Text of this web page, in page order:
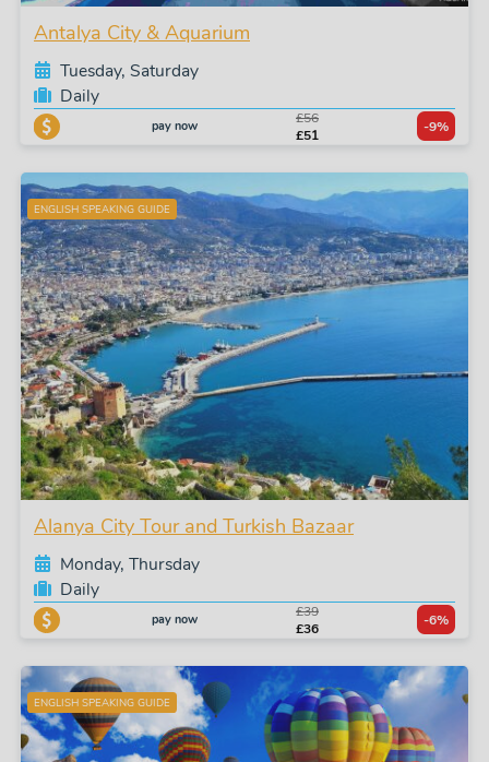
Antalya City & Aquarium
Tuesday, Saturday
Daily
pay now
£56
£51
-9%
ENGLISH SPEAKING GUIDE
Alanya City Tour and Turkish Bazaar
Monday, Thursday
Daily
pay now
£39
£36
-6%
ENGLISH SPEAKING GUIDE